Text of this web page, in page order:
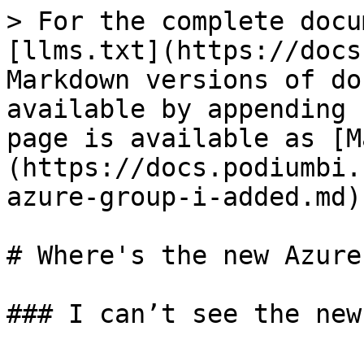
> For the complete
[llms.txt](https://
Markdown versions of
available by
page is available as
(https://
azure-group-i-
# Where's the new
### I can’t see the